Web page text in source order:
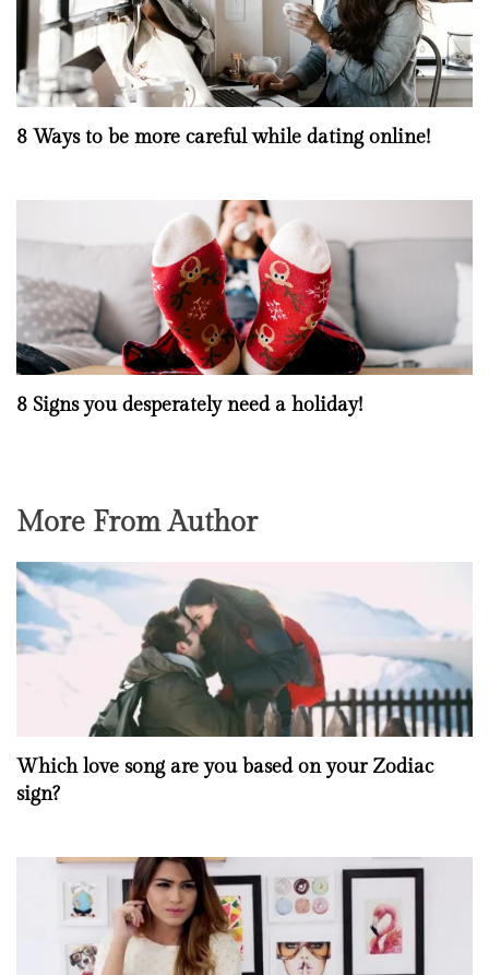
8 Ways to be more careful while dating online!
8 Signs you desperately need a holiday!
More From Author
Which love song are you based on your Zodiac
sign?